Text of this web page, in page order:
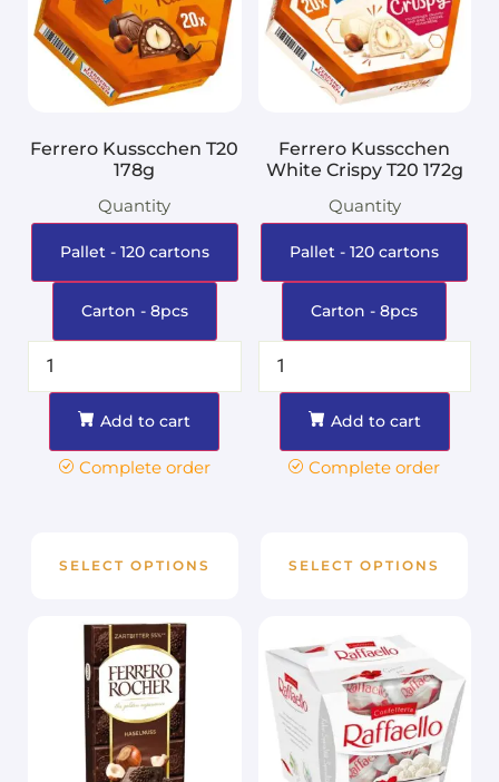
Ferrero Kusscchen T20
178g
Quantity
Pallet - 120 cartons
Carton - 8pcs
Add to cart
Complete order
SELECT OPTIONS
Ferrero Kusscchen
White Crispy T20 172g
Quantity
Pallet - 120 cartons
Carton - 8pcs
Add to cart
Complete order
SELECT OPTIONS